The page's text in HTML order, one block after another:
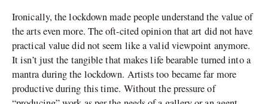
Ironically, the lockdown made people understand the value of
the arts even more. The oft-cited opinion that art did not have
practical value did not seem like a valid viewpoint anymore.
It isn’t just the tangible that makes life bearable turned into a
mantra during the lockdown. Artists too became far more
productive during this time. Without the pressure of